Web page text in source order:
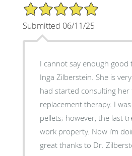
5/5 Star Rating
Submitted 06/11/25
I cannot say enough good
Inga Zilberstein. She is
had started consulting
replacement therapy. I
pellets; however, the last
work property. Now i’m
great thanks to Dr.